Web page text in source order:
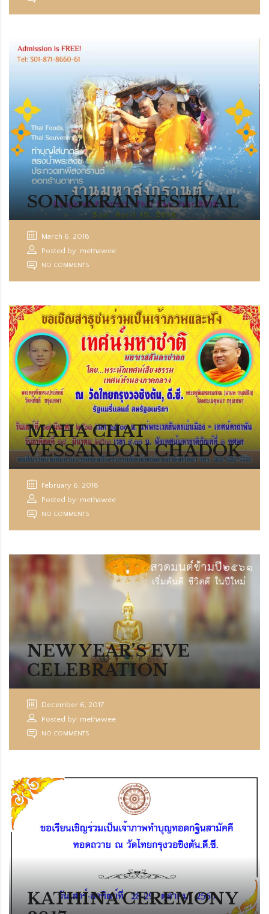
SONGKRAN FESTIVAL
March 6, 2018
Posted by: methawee
NO COMMENTS
MAHA CHAT
VESSANDON CHADOK
February 6, 2018
Posted by: methawee
NO COMMENTS
NEW YEAR’S EVE
CELEBRATION
December 6, 2017
Posted by: methawee
NO COMMENTS
KATHINA CEREMONY